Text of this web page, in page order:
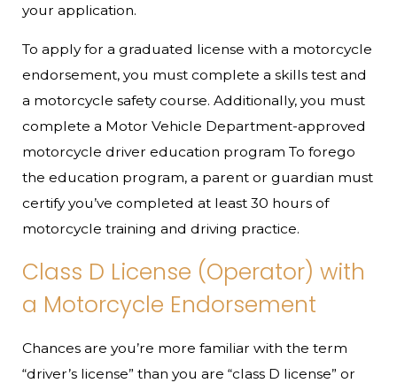
your application.
To apply for a graduated license with a motorcycle
endorsement, you must complete a skills test and
a motorcycle safety course. Additionally, you must
complete a Motor Vehicle Department-approved
motorcycle driver education program To forego
the education program, a parent or guardian must
certify you’ve completed at least 30 hours of
motorcycle training and driving practice.
Class D License (Operator) with
a Motorcycle Endorsement
Chances are you’re more familiar with the term
“driver’s license” than you are “class D license” or